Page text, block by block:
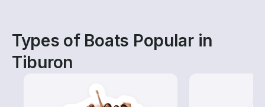
Types of Boats Popular in
Tiburon